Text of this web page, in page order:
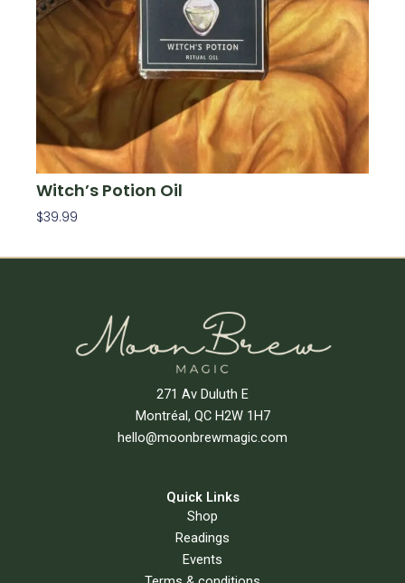
Witch’s Potion Oil
$39.99
271 Av Duluth E
Montréal, QC H2W 1H7
hello@moonbrewmagic.com
Quick Links
Shop
Readings
Events